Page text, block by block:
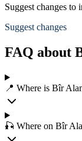
Suggest changes to
Suggest changes
FAQ about
📍 Where is Bîr
🎣 Where on Bîr